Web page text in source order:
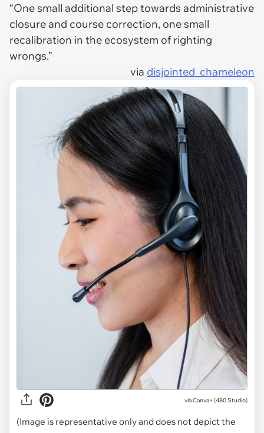
“One small additional step towards administrative
closure and course correction, one small
recalibration in the ecosystem of righting
wrongs.”
via disjointed_chameleon
viaCanva+ (480 Studio)
(Image is representative only and does not depict the